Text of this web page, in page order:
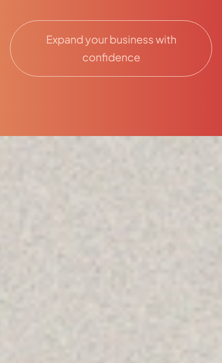
Expand your business with
confidence